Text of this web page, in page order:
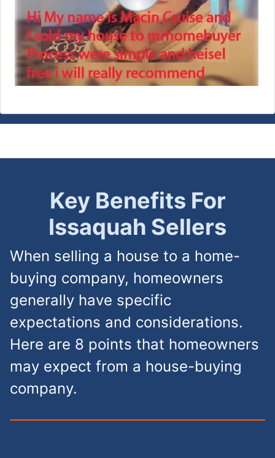
Key Benefits For
Issaquah Sellers
When selling a house to a home-
buying company, homeowners
generally have specific
expectations and considerations.
Here are 8 points that homeowners
may expect from a house-buying
company.